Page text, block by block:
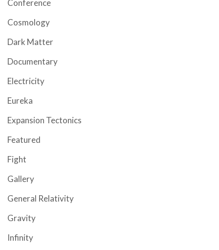
Conference
Cosmology
Dark Matter
Documentary
Electricity
Eureka
Expansion Tectonics
Featured
Fight
Gallery
General Relativity
Gravity
Infinity